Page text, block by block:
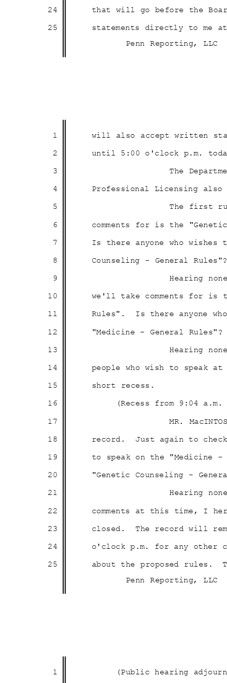
24
25
that will go before the
statements directly to me
Penn Reporting, LLC
1
2
will also accept written
until 5:00 o'clock p.m.
3
The
4
Professional Licensing
The first
5
6
comments for is the
Is there anyone who
Counseling - General Rules"?
Hearing
7
8
9
10
11
12
13
14
15
16
17
18
19
20
21
22
23
24
25
we'll take comments for is
Rules". Is
there anyone
"Medicine - General Rules"?
Hearing
people who wish to
short recess.
(Recess from 9:04
MR.
record. Just again to
to speak on the "Medicine
"Genetic Counseling -
Hearing
comments at this time, I
closed. The record will
o'clock p.m. for any other
about the proposed rules.
Penn Reporting, LLC
1 (Public hearing